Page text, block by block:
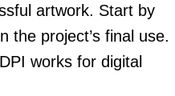
artwork. Start by
the project’s final use.
works for digital